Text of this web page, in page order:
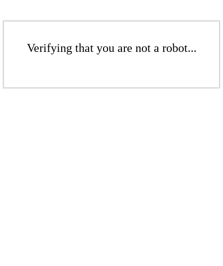
Verifying that you are not a robot...